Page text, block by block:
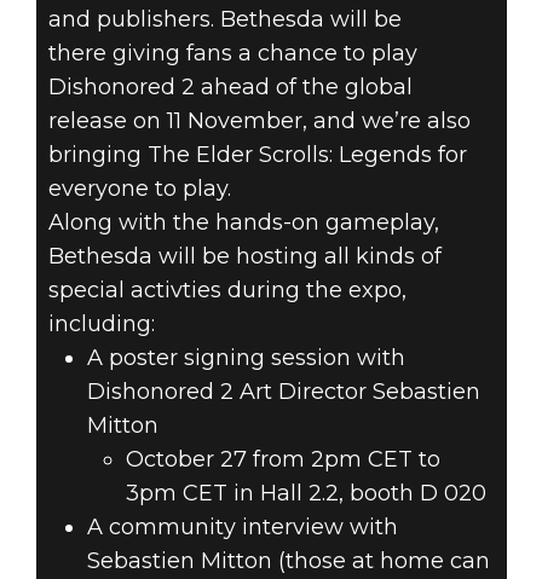
BETHESDA AT
PARIS GAMES
WEEK
and publishers. Bethesda will be
there giving fans a chance to play
Dishonored 2 ahead of the global
release on 11 November, and we’re also
bringing The Elder Scrolls: Legends for
everyone to play.
Along with the hands-on gameplay,
Bethesda will be hosting all kinds of
special activties during the expo,
including:
A poster signing session with
Dishonored 2 Art Director Sebastien
Mitton
October 27 from 2pm CET to
3pm CET in Hall 2.2, booth D 020
A community interview with
Sebastien Mitton (those at home can